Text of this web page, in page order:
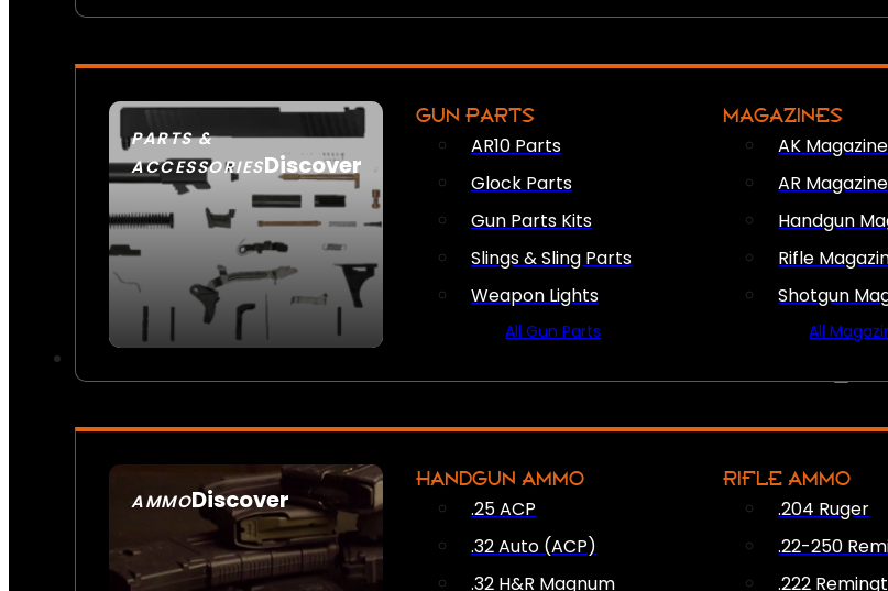
PARTS &
ACCESSORIESDiscover
GUN PARTS
AR10 Parts
Glock Parts
Gun Parts Kits
Slings & Sling Parts
Weapon Lights
All Gun Parts
MAGAZINES
AK
AR
Handgun
Rifle
Shotgun
All
AMMODiscover
SEE ALL AMMO
HANDGUN AMMO
.25 ACP
.32 Auto (ACP)
.32 H&R Magnum
RIFLE AMMO
.204 Ruger
.22-250
.222